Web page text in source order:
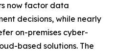
now factor data
decisions, while nearly
on-premises cyber-
based solutions. The